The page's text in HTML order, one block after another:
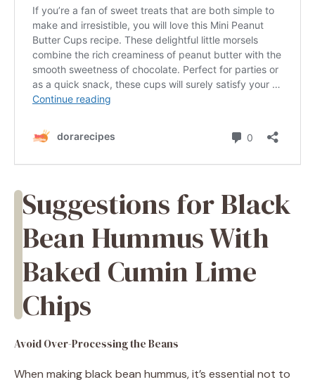
Suggestions for Black
Bean Hummus With
Baked Cumin Lime
Chips
Avoid Over-Processing the Beans
When making black bean hummus, it’s essential not to